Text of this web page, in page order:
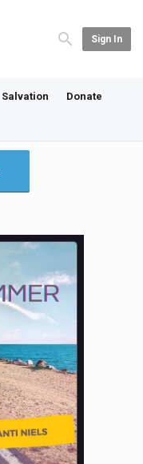
Sign In
Salvation Donate